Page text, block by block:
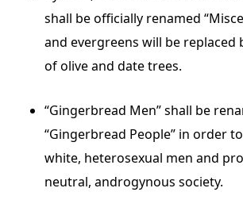
shall be officially renamed
and evergreens will be replaced
of olive and date trees.
“Gingerbread Men” shall be
“Gingerbread People” in order
white, heterosexual men and
neutral, androgynous society.